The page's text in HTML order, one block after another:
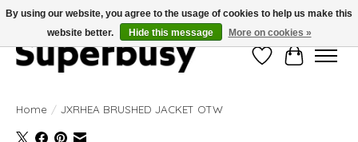
WishlistCart
Home / JXRHEA BRUSHED JACKET OTW
By using our website, you agree to the usage of cookies to help us make this
website better.
Hide this message More on cookies »